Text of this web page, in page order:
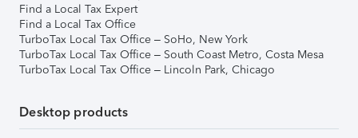
Find a Local Tax Expert
Find a Local Tax Office
TurboTax Local Tax Office – SoHo, New York
TurboTax Local Tax Office – South Coast Metro, Costa Mesa
TurboTax Local Tax Office – Lincoln Park, Chicago
Desktop products